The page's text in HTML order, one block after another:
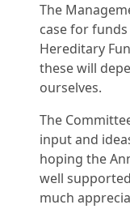
The
case for
Hereditary
these will
ourselves.
The
input and
hoping the
well
much